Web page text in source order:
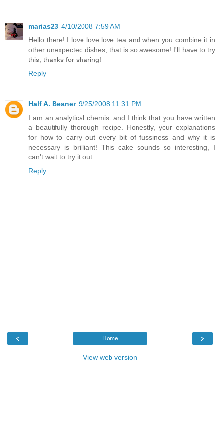
marias23 4/10/2008 7:59 AM
Hello there! I love love love tea and when you combine it in
other unexpected dishes, that is so awesome! I'll have to try
this, thanks for sharing!
Reply
Half A. Beaner 9/25/2008 11:31 PM
I am an analytical chemist and I think that you have written
a beautifully thorough recipe. Honestly, your explanations
for how to carry out every bit of fussiness and why it is
necessary is brilliant! This cake sounds so interesting, I
can't wait to try it out.
Reply
‹ ›
Home
View web version